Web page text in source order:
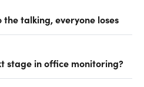
talking, everyone loses
stage in office monitoring?